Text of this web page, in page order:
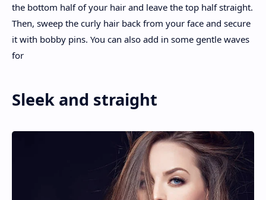
the bottom half of your hair and leave the top half straight.
Then, sweep the curly hair back from your face and secure
it with bobby pins. You can also add in some gentle waves
for
Sleek and straight